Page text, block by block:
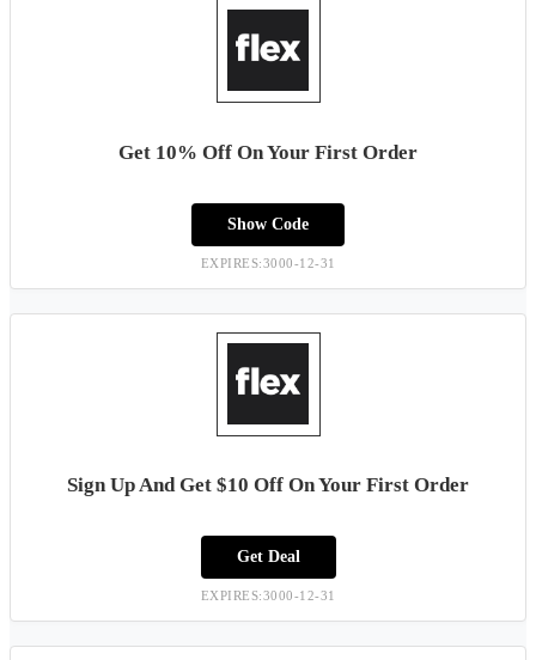
Get 10% Off On Your First Order
Show Code
EXPIRES:3000-12-31
Sign Up And Get $10 Off On Your First Order
Get Deal
EXPIRES:3000-12-31